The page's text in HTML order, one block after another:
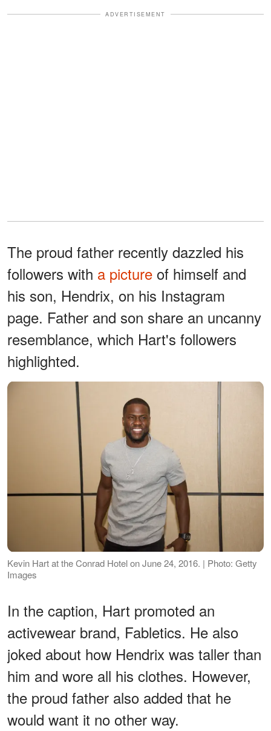
ADVERTISEMENT
The proud father recently dazzled his
followers with a picture of himself and
his son, Hendrix, on his Instagram
page. Father and son share an uncanny
resemblance, which Hart's followers
highlighted.
Kevin Hart at the Conrad Hotel on June 24, 2016. | Photo: Getty
Images
In the caption, Hart promoted an
activewear brand, Fabletics. He also
joked about how Hendrix was taller than
him and wore all his clothes. However,
the proud father also added that he
would want it no other way.